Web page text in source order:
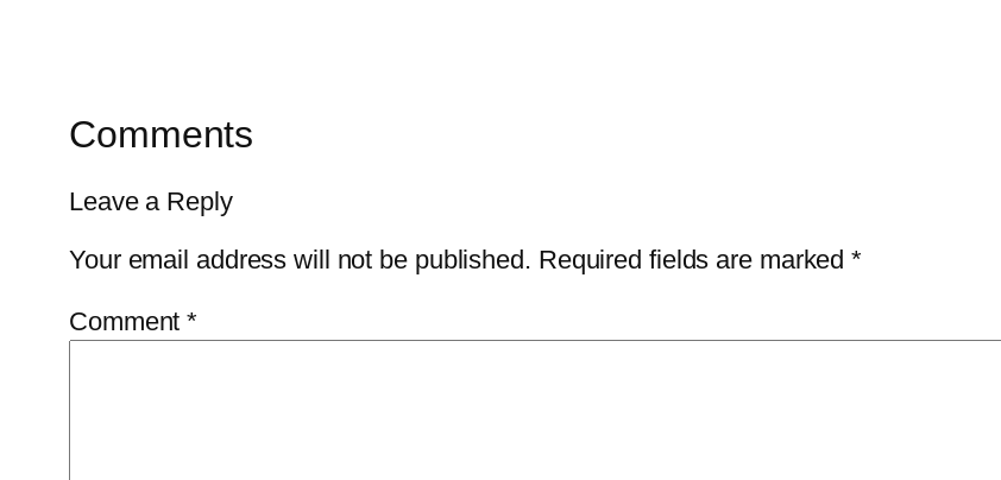
Comments
Leave a Reply
Your email address will not be published. Required fields are marked*
Comment*